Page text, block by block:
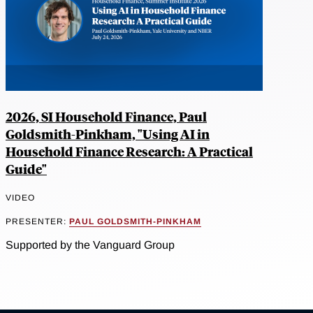
2026, SI Household Finance, Paul
Goldsmith-Pinkham, "Using AI in
Household Finance Research: A Practical
Guide"
VIDEO
PRESENTER: PAUL GOLDSMITH-PINKHAM
Supported by the Vanguard Group